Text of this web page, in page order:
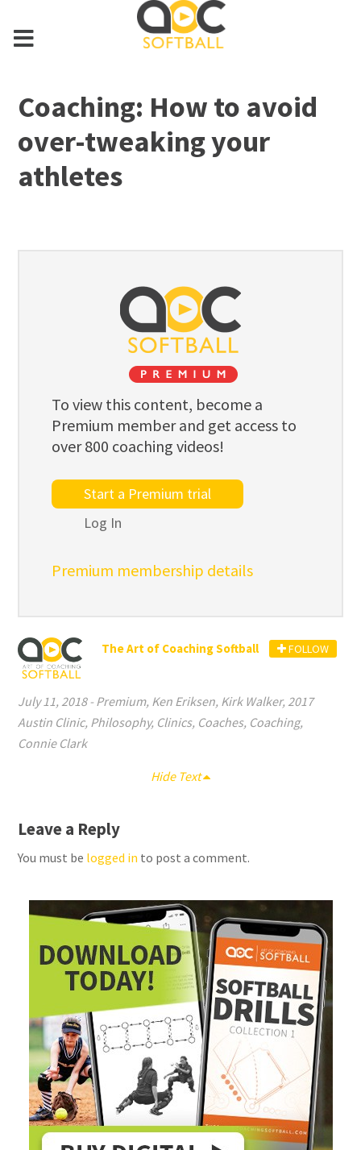
Coaching: How to avoid
over-tweaking your
athletes
To view this content, become a
Premium member and get access to
over 800 coaching videos!
Start a Premium trial
Log In
Premium membership details
The Art of Coaching Softball FOLLOW
July 11, 2018- Premium, Ken Eriksen, Kirk Walker, 2017
Austin Clinic, Philosophy, Clinics, Coaches, Coaching,
Connie Clark
Hide Text
Leave a Reply
You must be logged in to post a comment.